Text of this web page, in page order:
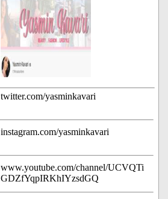
twitter.com/yasminkavari
instagram.com/yasminkavari
www.youtube.com/channel/UCVQTi
GDZfYqpIRKhIYzsdGQ